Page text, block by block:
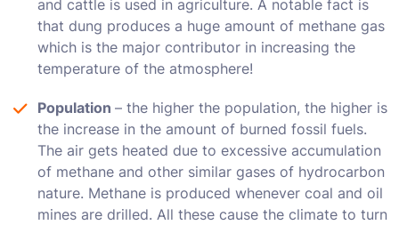
and cattle is used in agriculture. A notable fact is
that dung produces a huge amount of methane gas
which is the major contributor in increasing the
temperature of the atmosphere!
Population – the higher the population, the higher is
the increase in the amount of burned fossil fuels.
The air gets heated due to excessive accumulation
of methane and other similar gases of hydrocarbon
nature. Methane is produced whenever coal and oil
mines are drilled. All these cause the climate to turn